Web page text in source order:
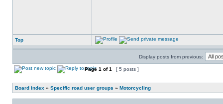
Top
Display posts from previous:
Page 1 of1 [ 5 posts ]
Board index » Specific road user groups » Motorcycling